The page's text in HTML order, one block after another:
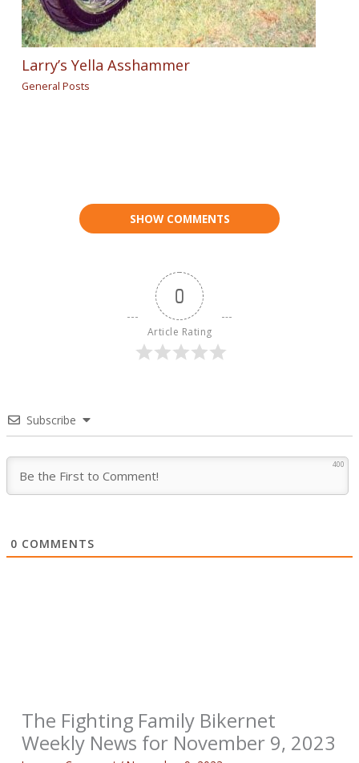
Larry’s Yella Asshammer
General Posts
SHOW COMMENTS
0
Article Rating
Subscribe
400
0 COMMENTS
The Fighting Family Bikernet
Weekly News for November 9, 2023